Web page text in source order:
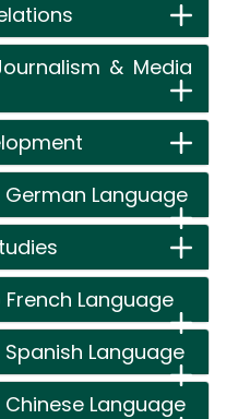
& Media
German Language
French Language
Spanish Language
Chinese Language